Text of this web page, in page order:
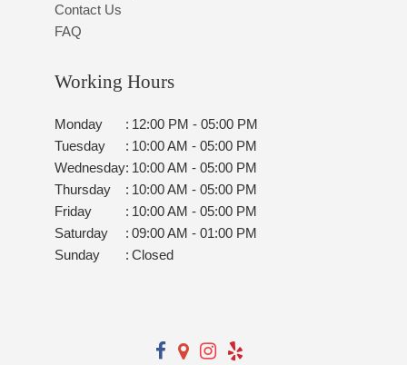
Contact Us
FAQ
Working Hours
Monday : 12:00 PM - 05:00 PM
Tuesday
: 10:00 AM - 05:00 PM
Wednesday: 10:00 AM - 05:00 PM
Thursday
: 10:00 AM - 05:00 PM
Friday
: 10:00 AM - 05:00 PM
Saturday
: 09:00 AM - 01:00 PM
Sunday
: Closed